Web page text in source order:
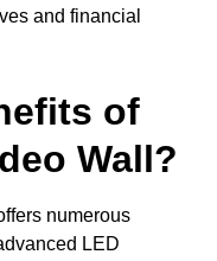
and financial
of
Wall?
numerous
LED